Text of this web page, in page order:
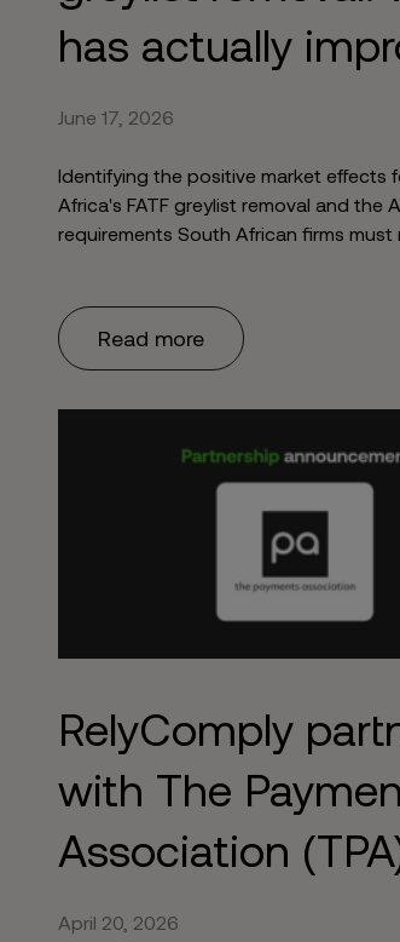
has actually
months after
re-entry
June 17, 2026
Identifying the positive market effects
Africa's FATF greylist removal and the
requirements South African firms must
Read more
RelyComply
with The
Association
strengthen AML
April 20, 2026